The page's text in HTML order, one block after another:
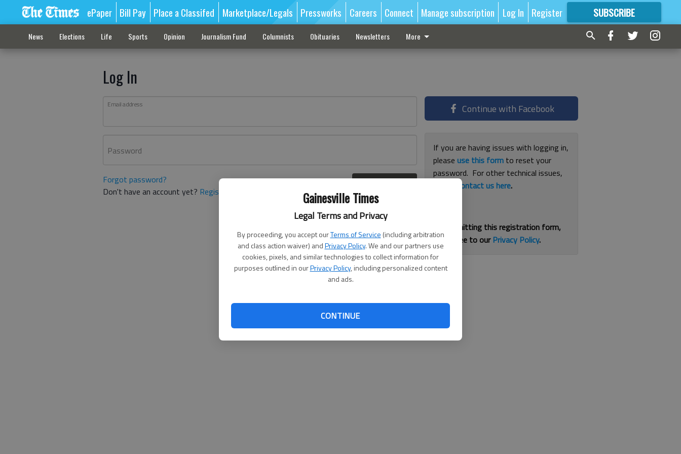
Gainesville Times
Legal Terms and Privacy
By proceeding, you accept ourTerms of Service (including arbitration
and class action waiver) andPrivacy Policy. We and our partners use
cookies, pixels, and similar technologies to collect information for
purposes outlined in ourPrivacy Policy, including personalized content
and ads.
CONTINUE
ePaper Bill Pay Place a Classifed Marketplace/Legals Pressworks Careers Connect Manage subscription Log In Register SUBSCRIBE
FORMORE GREAT CONTENT
News Elections Life Sports Opinion Journalism Fund Columnists Obituaries Newsletters More
Log In
Email address
Password
Forgot password?
Don't have an account yet? Register here
Continue with Facebook
If you are having issues with logging in,
pleaseuse this form to reset your
password. For other technical issues,
contact us here.
By submitting this registration form,
you agree to ourPrivacy Policy.